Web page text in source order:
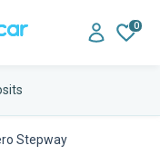
0
Deals
Stepway